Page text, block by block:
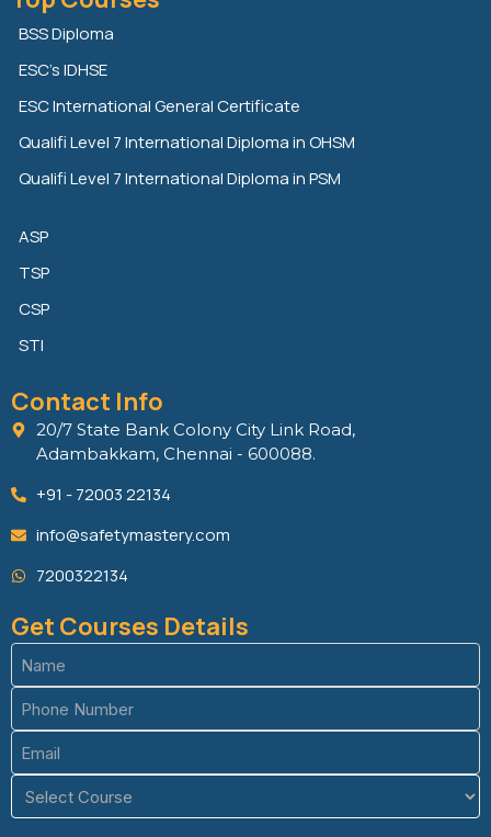
e
d
i
n
t
e
r
k
BSS Diploma
ESC’s IDHSE
ESC International General Certificate
Qualifi Level 7 International Diploma in OHSM
Qualifi Level 7 International Diploma in PSM
ASP
TSP
CSP
STI
Contact Info
20/7 State Bank Colony City Link Road,
Adambakkam, Chennai - 600088.
+91 - 72003 22134
info@safetymastery.com
7200322134
Get Courses Details
Name
(Required)
Phone
(Required)
Email
(Required)
Course
(Required)